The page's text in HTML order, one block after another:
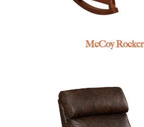
McCoy Rocker